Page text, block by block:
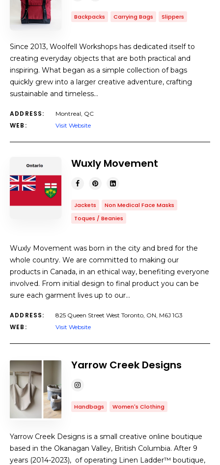
Backpacks Carrying Bags Slippers
Since 2013, Woolfell Workshops has dedicated itself to
creating everyday objects that are both practical and
inspiring. What began as a simple collection of bags
quickly grew into a larger creative adventure, crafting
sustainable and timeless…
ADDRESS: Montreal, QC
WEB: Visit Website
Wuxly Movement
Jackets
Non Medical Face Masks
Toques / Beanies
Wuxly Movement was born in the city and bred for the
whole country. We are committed to making our
products in Canada, in an ethical way, benefiting everyone
involved. From initial design to final product you can be
sure each garment lives up to our…
ADDRESS: 825 Queen Street West Toronto, ON, M6J 1G3
WEB: Visit Website
Yarrow Creek Designs
Handbags Women's Clothing
Yarrow Creek Designs is a small creative online boutique
based in the Okanagan Valley, British Columbia. After 9
years (2014-2023), of operating Linen Ladder™ boutique,